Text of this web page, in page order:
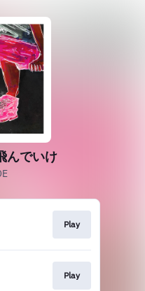
んでいけ
Play
Play